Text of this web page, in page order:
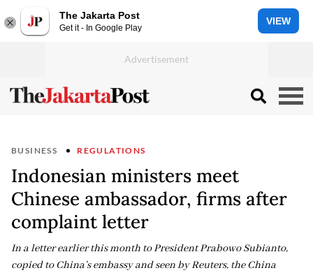
The Jakarta Post
Get it - In Google Play
VIEW
BUSINESS REGULATIONS
Indonesian ministers meet
Chinese ambassador, firms after
complaint letter
In a letter earlier ​this month to President Prabowo Subianto,
copied to ​China’s ⁠embassy and seen by Reuters, the China